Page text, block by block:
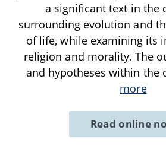
a significant text in the
surrounding evolution and
of life, while examining its
religion and morality. The
and hypotheses within the
more
Read online